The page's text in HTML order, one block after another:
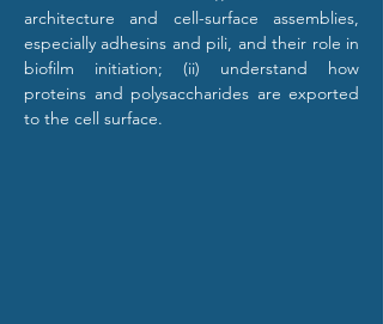
architecture and cell-surface assemblies,
especially adhesins and pili, and their role in
biofilm initiation; (ii) understand how
proteins and polysaccharides are exported
to the cell surface.